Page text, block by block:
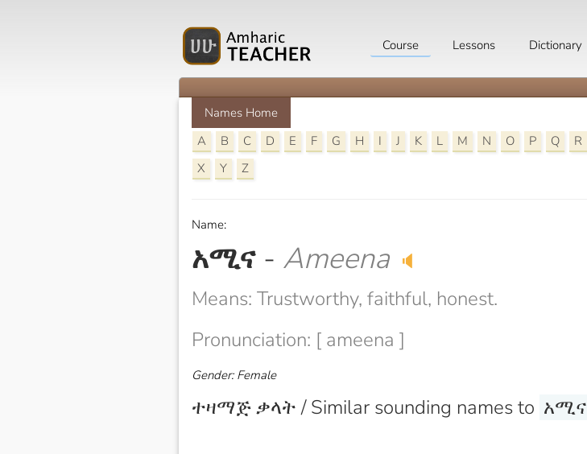
Course Lessons Dictionary
Names Home
A
B C D E F G H I J K L M N O P Q R
X
Y Z
Name:
አሚና - Ameena 🔈
Means: Trustworthy, faithful, honest.
Pronunciation: [ ameena ]
Gender: Female
ተዛማጅ ቃላት / Similar sounding names to አሚና